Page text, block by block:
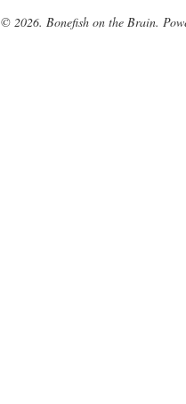
© 2026. Bonefish on the Brain.